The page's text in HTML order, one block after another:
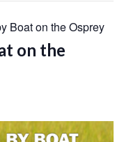
Boat on the Osprey
on the